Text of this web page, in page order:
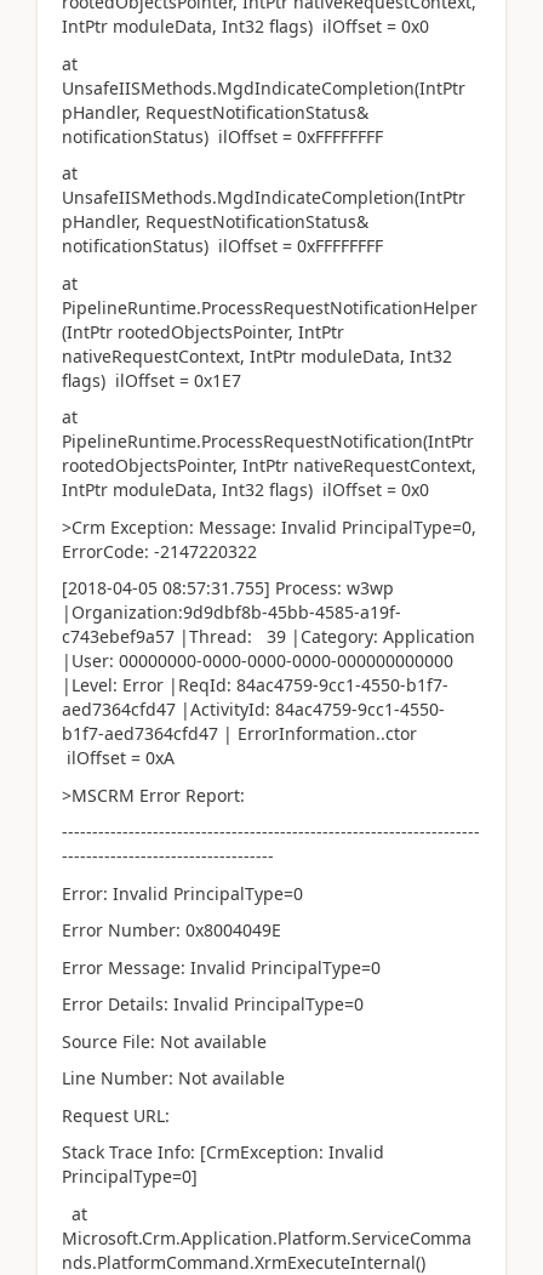
IntPtr moduleData, Int32 flags) ilOffset = 0x0
at
UnsafeIISMethods.MgdIndicateCompletion(IntPtr
pHandler, RequestNotificationStatus&
notificationStatus) ilOffset = 0xFFFFFFFF
at
UnsafeIISMethods.MgdIndicateCompletion(IntPtr
pHandler, RequestNotificationStatus&
notificationStatus) ilOffset = 0xFFFFFFFF
at
PipelineRuntime.ProcessRequestNotificationHelper
(IntPtr rootedObjectsPointer, IntPtr
nativeRequestContext, IntPtr moduleData, Int32
flags) ilOffset = 0x1E7
at
PipelineRuntime.ProcessRequestNotification(IntPtr
rootedObjectsPointer, IntPtr nativeRequestContext,
IntPtr moduleData, Int32 flags) ilOffset = 0x0
>Crm Exception: Message: Invalid PrincipalType=0,
ErrorCode: -2147220322
[2018-04-05 08:57:31.755] Process: w3wp
|Organization:9d9dbf8b-45bb-4585-a19f-
c743ebef9a57 |Thread: 39 |Category: Application
|User: 00000000-0000-0000-0000-000000000000
|Level: Error |ReqId: 84ac4759-9cc1-4550-b1f7-
aed7364cfd47 |ActivityId: 84ac4759-9cc1-4550-
b1f7-aed7364cfd47 | ErrorInformation..ctor
ilOffset = 0xA
>MSCRM Error Report:
---------------------------------------------------------------------
-----------------------------------
Error: Invalid PrincipalType=0
Error Number: 0x8004049E
Error Message: Invalid PrincipalType=0
Error Details: Invalid PrincipalType=0
Source File: Not available
Line Number: Not available
Request URL:
Stack Trace Info: [CrmException: Invalid
PrincipalType=0]
at
Microsoft.Crm.Application.Platform.ServiceComma
nds.PlatformCommand.XrmExecuteInternal()